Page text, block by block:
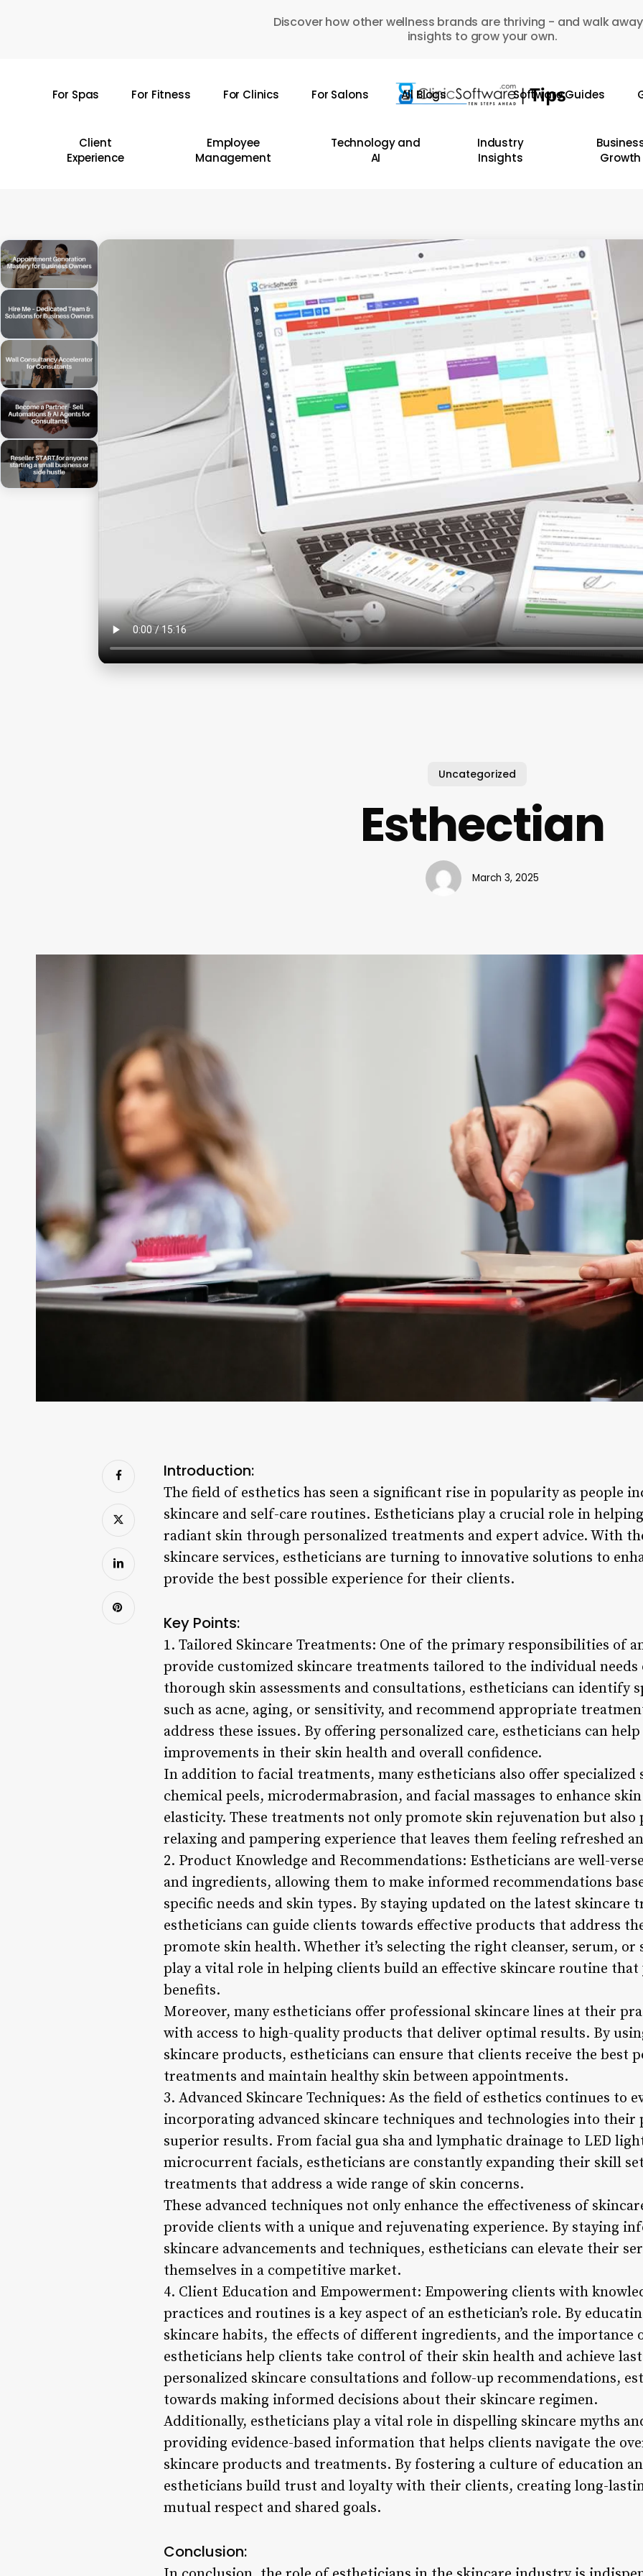
Discover how other wellness brands are thriving - and walk
insights to grow your own.
For Spas For Fitness For Clinics For Salons All Blogs Software Guides
Client
Experience
Employee
Management
Technology and
AI
Industry
Insights
Growth
Uncategorized
Esthectian
March 3, 2025
Introduction:
The field of esthetics has seen a significant rise in popularity as people
skincare and self-care routines. Estheticians play a crucial role in
radiant skin through personalized treatments and expert advice. With
skincare services, estheticians are turning to innovative solutions to
provide the best possible experience for their clients.
Key Points:
1. Tailored Skincare Treatments: One of the primary responsibilities of
provide customized skincare treatments tailored to the individual
thorough skin assessments and consultations, estheticians can identify
such as acne, aging, or sensitivity, and recommend appropriate
address these issues. By offering personalized care, estheticians can
improvements in their skin health and overall confidence.
In addition to facial treatments, many estheticians also offer specialized
chemical peels, microdermabrasion, and facial massages to enhance
elasticity. These treatments not only promote skin rejuvenation but
relaxing and pampering experience that leaves them feeling refreshed
2. Product Knowledge and Recommendations: Estheticians are well-
and ingredients, allowing them to make informed recommendations
specific needs and skin types. By staying updated on the latest skincare
estheticians can guide clients towards effective products that address
promote skin health. Whether it’s selecting the right cleanser, serum, or
play a vital role in helping clients build an effective skincare routine
benefits.
Moreover, many estheticians offer professional skincare lines at their
with access to high-quality products that deliver optimal results. By
skincare products, estheticians can ensure that clients receive the best
treatments and maintain healthy skin between appointments.
3. Advanced Skincare Techniques: As the field of esthetics continues to
incorporating advanced skincare techniques and technologies into their
superior results. From facial gua sha and lymphatic drainage to LED
microcurrent facials, estheticians are constantly expanding their skill
treatments that address a wide range of skin concerns.
These advanced techniques not only enhance the effectiveness of
provide clients with a unique and rejuvenating experience. By staying
skincare advancements and techniques, estheticians can elevate their
themselves in a competitive market.
4. Client Education and Empowerment: Empowering clients with
practices and routines is a key aspect of an esthetician’s role. By
skincare habits, the effects of different ingredients, and the importance
estheticians help clients take control of their skin health and achieve
personalized skincare consultations and follow-up recommendations,
towards making informed decisions about their skincare regimen.
Additionally, estheticians play a vital role in dispelling skincare myths
providing evidence-based information that helps clients navigate the
skincare products and treatments. By fostering a culture of education
estheticians build trust and loyalty with their clients, creating long-
mutual respect and shared goals.
Conclusion: